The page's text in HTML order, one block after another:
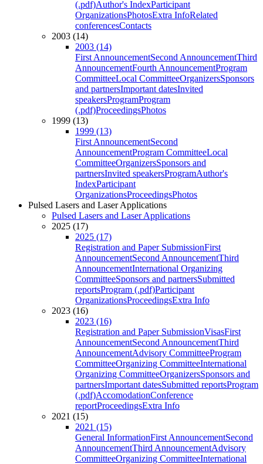
(.pdf)Author's IndexParticipant
OrganizationsPhotosExtra InfoRelated
conferencesContacts
2003 (14)
2003 (14)
First AnnouncementSecond AnnouncementThird
AnnouncementFourth AnnouncementProgram
CommitteeLocal CommitteeOrganizersSponsors
and partnersImportant datesInvited
speakersProgramProgram
(.pdf)ProceedingsPhotos
1999 (13)
1999 (13)
First AnnouncementSecond
AnnouncementProgram CommitteeLocal
CommitteeOrganizersSponsors and
partnersInvited speakersProgramAuthor's
IndexParticipant
OrganizationsProceedingsPhotos
Pulsed Lasers and Laser Applications
Pulsed Lasers and Laser Applications
2025 (17)
2025 (17)
Registration and Paper SubmissionFirst
AnnouncementSecond AnnouncementThird
AnnouncementInternational Organizing
CommitteeSponsors and partnersSubmitted
reportsProgram (.pdf)Participant
OrganizationsProceedingsExtra Info
2023 (16)
2023 (16)
Registration and Paper SubmissionVisasFirst
AnnouncementSecond AnnouncementThird
AnnouncementAdvisory CommitteeProgram
CommitteeOrganizing CommitteeInternational
Organizing CommitteeOrganizersSponsors and
partnersImportant datesSubmitted reportsProgram
(.pdf)AccomodationConference
reportProceedingsExtra Info
2021 (15)
2021 (15)
General InformationFirst AnnouncementSecond
AnnouncementThird AnnouncementAdvisory
CommitteeOrganizing CommitteeInternational